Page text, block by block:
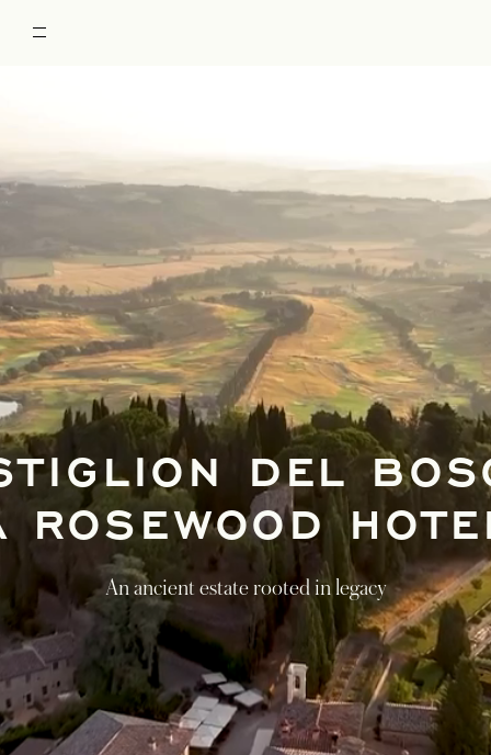
DEL
ROSEWOOD
An ancient estate rooted in legacy